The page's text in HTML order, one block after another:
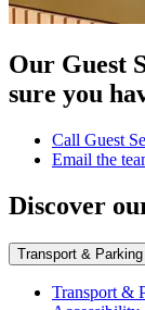
Our Guest
sure you
Call Guest
Email the
Discover
Transport & Parking
Transport &